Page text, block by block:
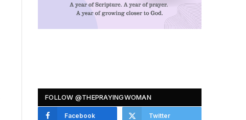
FOLLOW @THEPRAYINGWOMAN
Facebook Twitter